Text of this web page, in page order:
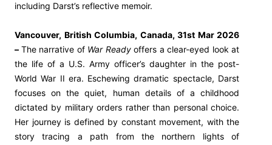
including Darst’s reflective memoir.
Vancouver, British Columbia, Canada, 31st Mar 2026
– The narrative of War Readyoffers a clear-eyed look at
the life of a U.S. Army officer’s daughter in the post-
World War II era. Eschewing dramatic spectacle, Darst
focuses on the quiet, human details of a childhood
dictated by military orders rather than personal choice.
Her journey is defined by constant movement, with the
story tracing a path from the northern lights of